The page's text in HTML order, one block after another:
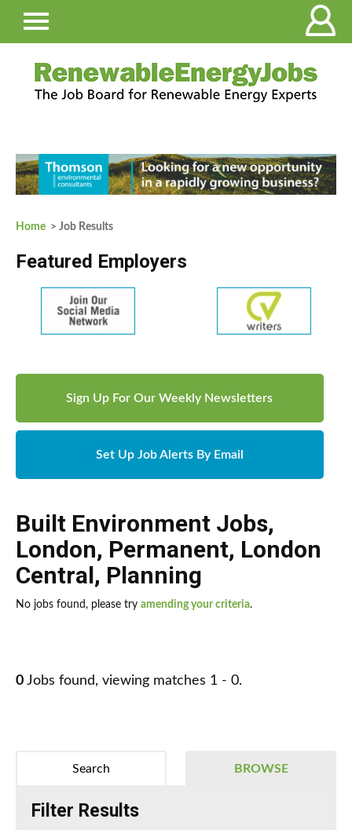
Home > Job Results
Featured Employers
Sign Up For Our Weekly Newsletters
Set Up Job Alerts By Email
Built Environment Jobs,
London, Permanent, London
Central, Planning
No jobs found, please try amending your criteria.
0 Jobs found, viewing matches 1 - 0.
BROWSE
Search
Filter Results